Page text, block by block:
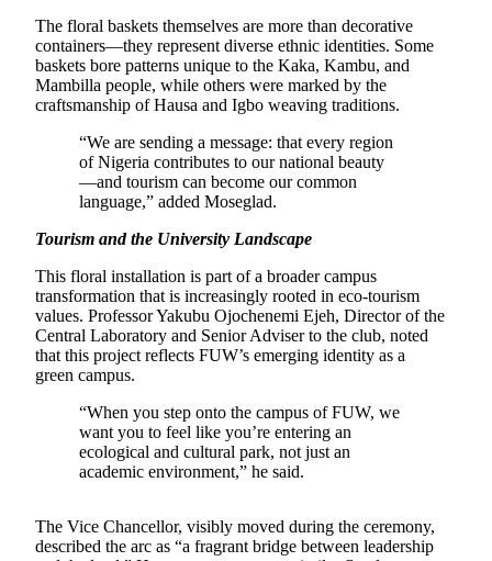
The floral baskets themselves are more than decorative
containers—they represent diverse ethnic identities. Some
baskets bore patterns unique to the Kaka, Kambu, and
Mambilla people, while others were marked by the
craftsmanship of Hausa and Igbo weaving traditions.
“We are sending a message: that every region
of Nigeria contributes to our national beauty
—and tourism can become our common
language,” added Moseglad.
Tourism and the University Landscape
This floral installation is part of a broader campus
transformation that is increasingly rooted in eco-tourism
values. Professor Yakubu Ojochenemi Ejeh, Director of the
Central Laboratory and Senior Adviser to the club, noted
that this project reflects FUW’s emerging identity as a
green campus.
“When you step onto the campus of FUW, we
want you to feel like you’re entering an
ecological and cultural park, not just an
academic environment,” he said.
The Vice Chancellor, visibly moved during the ceremony,
described the arc as “a fragrant bridge between leadership